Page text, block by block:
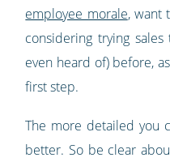
employee morale, want
considering trying sales
even heard of) before,
first step.
The more detailed you
better. So be clear